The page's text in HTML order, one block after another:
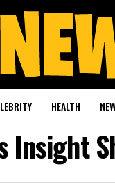
HEALTH
Insight